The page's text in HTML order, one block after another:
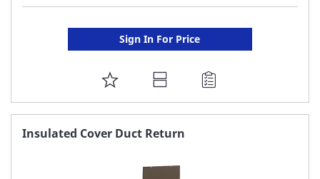
Sign In For Price
ADD
TO
FAVORITE
Insulated Cover Duct Return